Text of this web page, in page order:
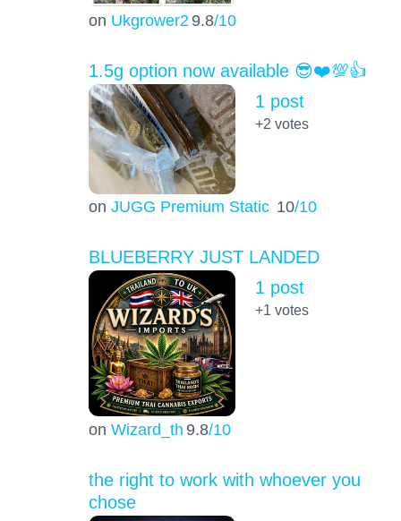
on Ukgrower2 9.8/10
1.5g option now available 😎❤️💯👍
on JUGG Premium Static 10/10
1 post
+2 votes
BLUEBERRY JUST LANDED
on Wizard_th 9.8/10
1 post
+1 votes
the right to work with whoever you
chose